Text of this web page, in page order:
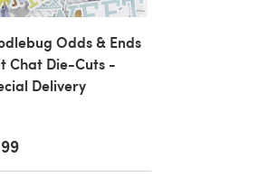
Odds & Ends
Chat Die-Cuts -
Delivery